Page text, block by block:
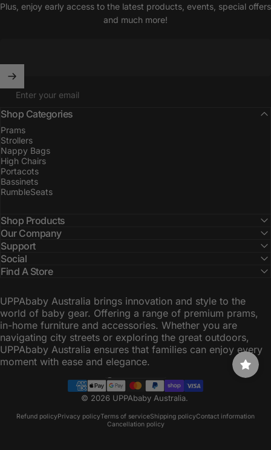
Plus, enjoy early access to the latest products, events, special offers
and much more!
Enter your email
Shop Categories
Prams
Strollers
Nappy Bags
High Chairs
Portacots
Bassinets
RumbleSeats
Shop Products
Our Company
Support
Social
Find A Store
UPPAbaby Australia brings innovation and style to the
world of baby gear. Offering a range of premium prams,
in-home furniture and accessories. Whether you are
navigating city streets or exploring the great outdoors,
UPPAbaby Australia ensures that families can enjoy every
moment with ease and elegance.
© 2026 UPPAbaby Australia.
Refund policyPrivacy policyTerms of serviceShipping policyContact information
Cancellation policy
Country/region